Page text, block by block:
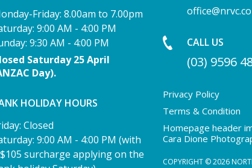
Friday: 8.00am to 7.00pm
9:00 AM - 4:00 PM
9:30 AM - 4:00 PM
Saturday 25 April
Day).
HOLIDAY HOURS
Closed
9:00 AM - 4:00 PM (with
surcharge applying on the
CALL US
(03) 9596
Privacy Policy
Terms & Condition
Homepage header
Cara Dione
COPYRIGHT © 2026